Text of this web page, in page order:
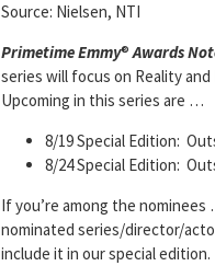
Source: Nielsen, NTI
Primetime Emmy®Awards
series will focus on Reality
Upcoming in this series are …
8/19 Special Edition:
8/24 Special Edition:
If you’re among the
nominated series/director/
include it in our special